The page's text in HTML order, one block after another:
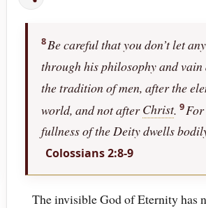
8Be careful that you don’t let
through his philosophy and vain
the tradition of men, after the
world, and not afterChrist. 9For
fullness of the Deity dwells
Colossians 2:8-9
The invisible God of Eternity has